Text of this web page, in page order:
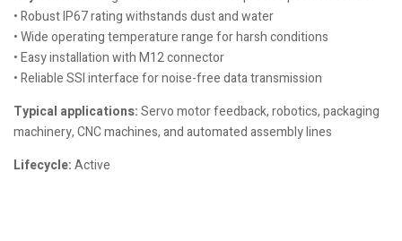
• Robust IP67 rating withstands dust and water
• Wide operating temperature range for harsh conditions
• Easy installation with M12 connector
• Reliable SSI interface for noise-free data transmission
Typical applications:Servo motor feedback, robotics, packaging
machinery, CNC machines, and automated assembly lines
Lifecycle:Active